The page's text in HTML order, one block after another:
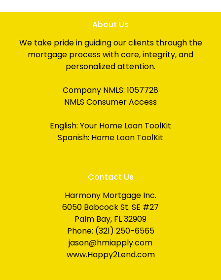
About Us
We take pride in guiding our clients through the
mortgage process with care, integrity, and
personalized attention.
Company NMLS: 1057728
NMLS Consumer Access
English: Your Home Loan ToolKit
Spanish: Home Loan ToolKit
Contact Us
Harmony Mortgage Inc.
6050 Babcock St. SE #27
Palm Bay, FL 32909
Phone: (321) 250-6565
jason@hmiapply.com
www.Happy2Lend.com